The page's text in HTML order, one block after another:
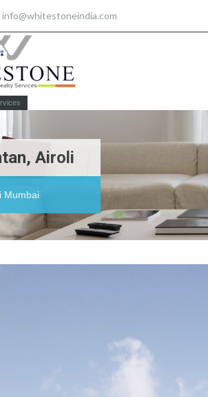
info@whitestoneindia.com
Airoli
Mumbai